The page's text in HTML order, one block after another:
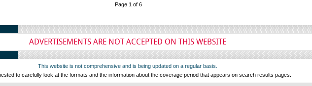
Page 1 of 6
ADVERTISEMENTS ARE NOT ACCEPTED ON THIS WEBSITE
This website is not comprehensive and is being updated on a regular basis.
to carefully look at the formats and the information about the coverage period that appears on search results pages.